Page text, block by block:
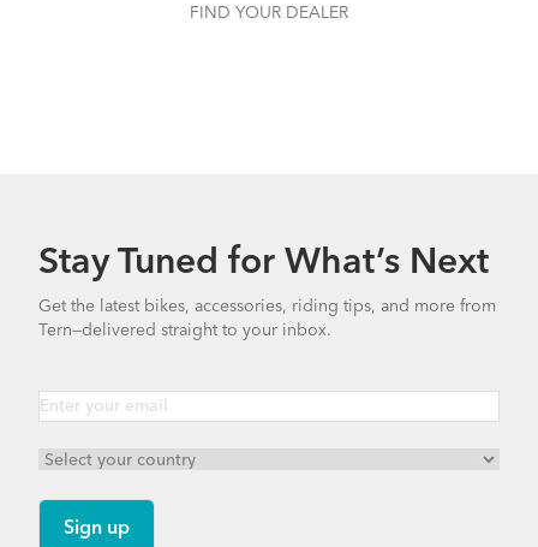
How to Properly Pump Your Tires
Bike Part Manual: OCL Frame Joint
(Multiple Languages)
FIND YOUR DEALER
Stay Tuned for What’s Next
Get the latest bikes, accessories, riding tips, and more from
Tern—delivered straight to your inbox.